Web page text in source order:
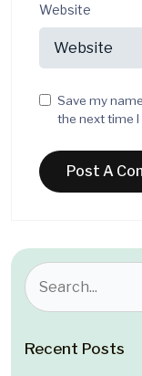
Website
Save my
the next time
Recent Posts